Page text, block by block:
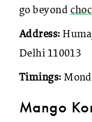
go beyond
Address:
Delhi 110013
Timings:
Mango